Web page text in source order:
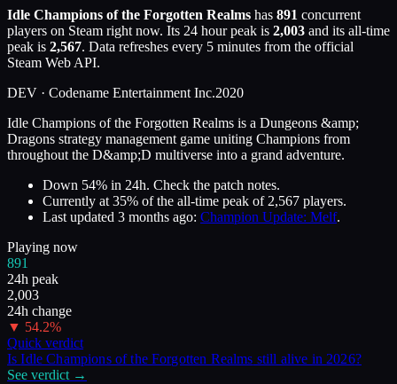
Idle Champions of the Forgotten Realms has 891 concurrent
players on Steam right now. Its 24 hour peak is 2,003 and its all-time
peak is 2,567. Data refreshes every 5 minutes from the official
Steam Web API.
DEV · Codename Entertainment Inc.2020
Idle Champions of the Forgotten Realms is a Dungeons &amp;
Dragons strategy management game uniting Champions from
throughout the D&amp;D multiverse into a grand adventure.
Down 54% in 24h. Check the patch notes.
Currently at 35% of the all-time peak of 2,567 players.
Last updated 3 months ago: Champion Update: Melf.
Playing now
891
24h peak
2,003
24h change
▼ 54.2%
Quick verdict
IsIdle Champions of the Forgotten Realms still alive in2026?
See verdict →